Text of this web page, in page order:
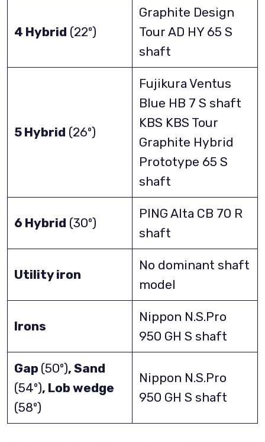
4 Hybrid (22º)
Graphite Design
Tour AD HY 65 S
shaft
5 Hybrid (26º)
Fujikura Ventus
Blue HB 7 S shaft
KBS KBS Tour
Graphite Hybrid
Prototype 65 S
shaft
6 Hybrid (30º)
PING Alta CB 70 R
shaft
Utility iron
No dominant shaft
model
Irons
Nippon N.S.Pro
950 GH S shaft
Gap (50º), Sand
(54º), Lob wedge
(58º)
Nippon N.S.Pro
950 GH S shaft